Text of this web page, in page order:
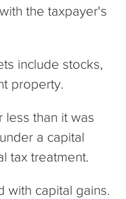
the taxpayer's
include stocks,
property.
less than it was
a capital
tax treatment.
with capital gains.